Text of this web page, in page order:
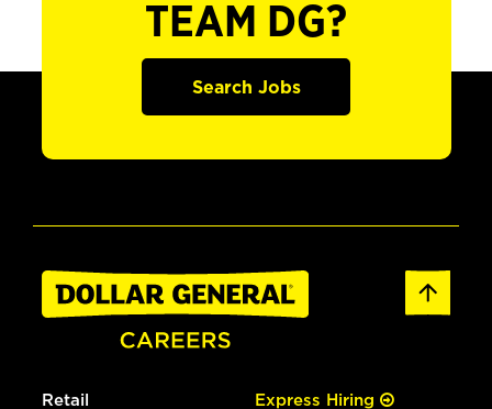
TEAM DG?
Search Jobs
Retail Express Hiring